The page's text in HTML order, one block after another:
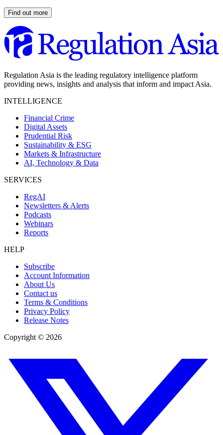
Find out more
Regulation Asia is the leading regulatory intelligence platform
providing news, insights and analysis that inform and impact Asia.
INTELLIGENCE
Financial Crime
Digital Assets
Prudential Risk
Sustainability & ESG
Markets & Infrastructure
AI, Technology & Data
SERVICES
RegAI
Newsletters & Alerts
Podcasts
Webinars
Reports
HELP
Subscribe
Account Information
About Us
Contact us
Terms & Conditions
Privacy Policy
Release Notes
Copyright © 2026